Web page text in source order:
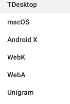
TDesktop
macOS
Android X
WebK
WebA
Unigram